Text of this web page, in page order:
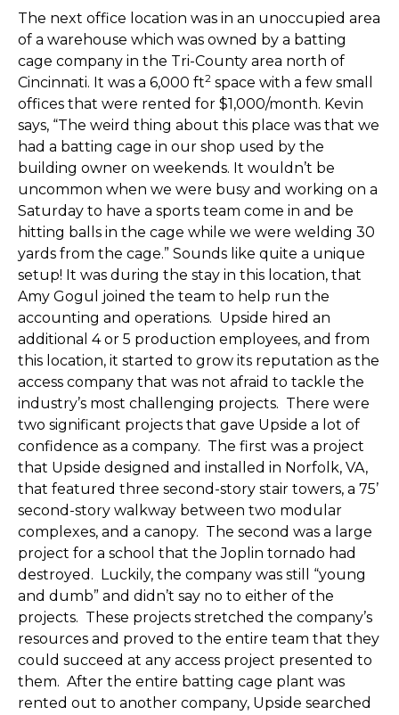
The next office location was in an unoccupied area
of a warehouse which was owned by a batting
cage company in the Tri-County area north of
Cincinnati. It was a 6,000 ft2 space with a few small
offices that were rented for $1,000/month. Kevin
says, “The weird thing about this place was that we
had a batting cage in our shop used by the
building owner on weekends. It wouldn’t be
uncommon when we were busy and working on a
Saturday to have a sports team come in and be
hitting balls in the cage while we were welding 30
yards from the cage.” Sounds like quite a unique
setup! It was during the stay in this location, that
Amy Gogul joined the team to help run the
accounting and operations. Upside hired an
additional 4 or 5 production employees, and from
this location, it started to grow its reputation as the
access company that was not afraid to tackle the
industry’s most challenging projects. There were
two significant projects that gave Upside a lot of
confidence as a company. The first was a project
that Upside designed and installed in Norfolk, VA,
that featured three second-story stair towers, a 75’
second-story walkway between two modular
complexes, and a canopy. The second was a large
project for a school that the Joplin tornado had
destroyed. Luckily, the company was still “young
and dumb” and didn’t say no to either of the
projects. These projects stretched the company’s
resources and proved to the entire team that they
could succeed at any access project presented to
them. After the entire batting cage plant was
rented out to another company, Upside searched